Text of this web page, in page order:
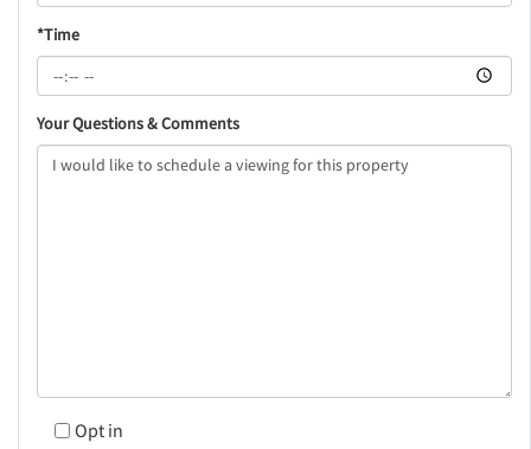
*Time
Your Questions & Comments
Opt in